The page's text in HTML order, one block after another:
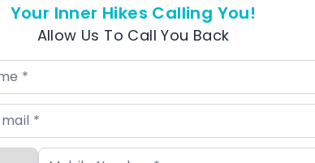
Your Inner Hikes Calling You!
Allow Us To Call You Back